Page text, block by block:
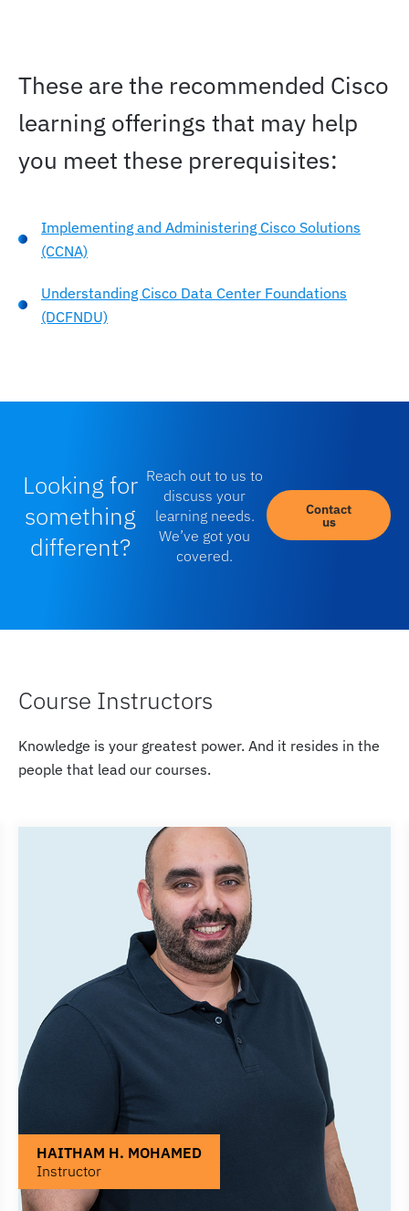
These are the recommended Cisco
learning offerings that may help
you meet these prerequisites:
Implementing and Administering Cisco Solutions
(CCNA)
Understanding Cisco Data Center Foundations
(DCFNDU)
Looking for
something
different?
Reach out to us to
discuss your
learning needs.
We’ve got you
covered.
Contact
us
Course Instructors
Knowledge is your greatest power. And it resides in the
people that lead our courses.
HAITHAM H. MOHAMED
Instructor